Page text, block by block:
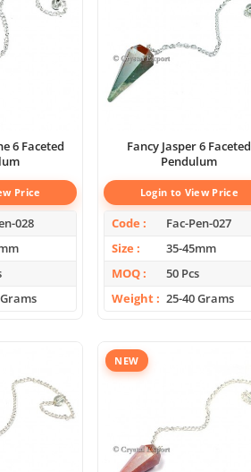
6 Faceted
Price
028
Fancy Jasper 6 Faceted
Pendulum
Login to View Price
Code
Fac-Pen-027
Size
35-45mm
MOQ
50 Pcs
Weight
25-40 Grams
NEW